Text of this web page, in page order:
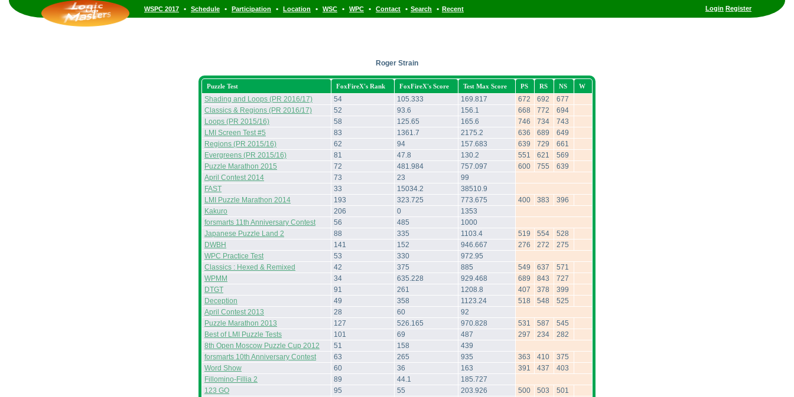
Login Register
WSPC 2017 • Schedule • Participation • Location • WSC • WPC • Contact • Search • Recent
Roger Strain
Puzzle Test FoxFireX's Rank FoxFireX's Score Test Max Score PS RS NS W
Shading and Loops (PR 2016/17) 54 105.333 169.817 672 692
677
Classics & Regions (PR 2016/17)
52 93.6 156.1 668 772
694
Loops (PR 2015/16)
58 125.65 165.6 746 734
743
LMI Screen Test #5
83 1361.7 2175.2 636 689
649
Regions (PR 2015/16)
62 94 157.683 639 729
661
Evergreens (PR 2015/16)
81 47.8 130.2 551 621
569
Puzzle Marathon 2015
72 481.984 757.097 600 755
639
April Contest 2014
73 23
99
FAST
33 15034.2
38510.9
LMI Puzzle Marathon 2014
193 323.725 773.675 400 383
396
Kakuro
206 0
1353
forsmarts 11th Anniversary Contest
56 485
1000
Japanese Puzzle Land 2
88 335 1103.4 519 554
528
DWBH
141 152 946.667 276 272
275
WPC Practice Test
53 330
972.95
Classics : Hexed & Remixed
42 375 885 549 637
571
WPMM
34 635.228 929.468 689 843
727
DTGT
91 261 1208.8 407 378
399
Deception
49 358 1123.24 518 548
525
April Contest 2013
28 60
92
Puzzle Marathon 2013
127 526.165 970.828 531 587
545
Best of LMI Puzzle Tests
101 69 487 297 234
282
8th Open Moscow Puzzle Cup 2012
51 158
439
forsmarts 10th Anniversary Contest
63 265 935 363 410
375
Word Show
60 36 163 391 437
403
Fillomino-Fillia 2
89 44.1
185.727
123 GO
95 55 203.926 500 503
501